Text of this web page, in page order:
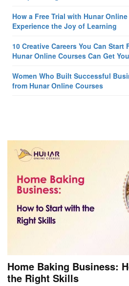
How a Free Trial with Hunar
Experience the Joy of Learning
10 Creative Careers You Can Start
Hunar Online Courses Can Get
Women Who Built Successful
from Hunar Online Courses
Home Baking Business:
the Right Skills